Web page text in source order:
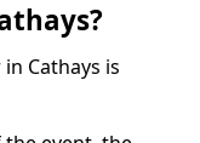
Cathays is